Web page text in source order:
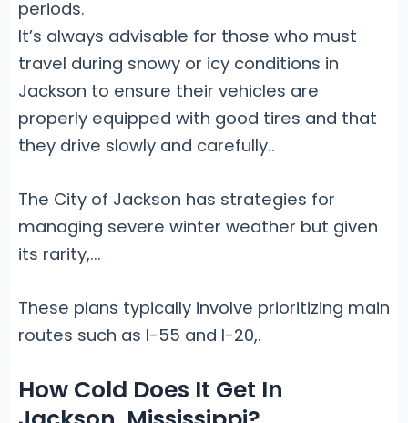
periods.
It’s always advisable for those who must
travel during snowy or icy conditions in
Jackson to ensure their vehicles are
properly equipped with good tires and that
they drive slowly and carefully..
The City of Jackson has strategies for
managing severe winter weather but given
its rarity,...
These plans typically involve prioritizing main
routes such as I-55 and I-20,.
How Cold Does It Get In